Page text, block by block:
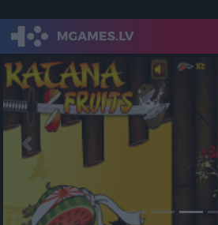
Previous